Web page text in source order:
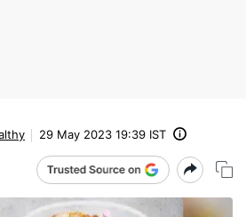
29 May 2023 19:39 IST